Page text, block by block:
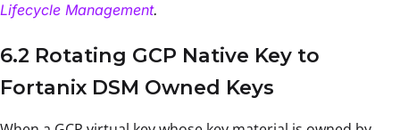
Lifecycle Management.
6.2 Rotating GCP Native Key to
Fortanix DSM Owned Keys